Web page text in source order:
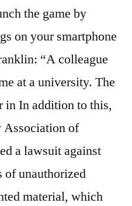
the game by
on your smartphone
“A colleague
at a university. The
in In addition to this,
Association of
a lawsuit against
of unauthorized
material, which